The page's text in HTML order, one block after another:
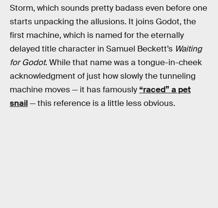
Storm, which sounds pretty badass even before one
starts unpacking the allusions. It joins Godot, the
first machine, which is named for the eternally
delayed title character in Samuel Beckett’s Waiting
for Godot. While that name was a tongue-in-cheek
acknowledgment of just how slowly the tunneling
machine moves — it has famously“raced” a pet
snail— this reference is a little less obvious.